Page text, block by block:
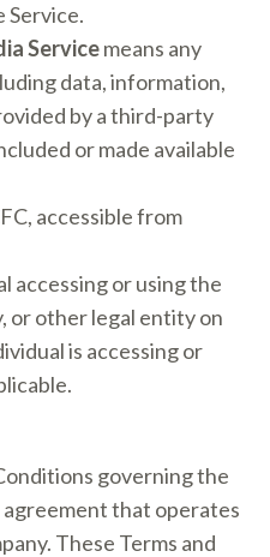
Service.
Servicemeans any
data, information,
by a third-party
or made available
accessible from
accessing or using the
or other legal entity on
is accessing or
governing the
agreement that operates
These Terms and